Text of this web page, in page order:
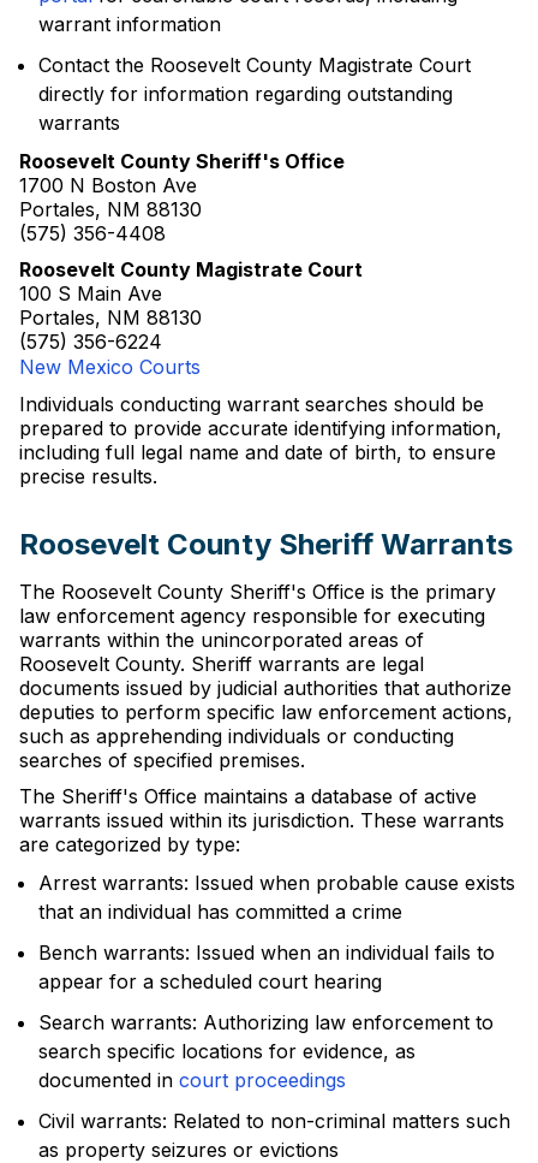
warrant information
Contact the Roosevelt County Magistrate Court
directly for information regarding outstanding
warrants
Roosevelt County Sheriff's Office
1700 N Boston Ave
Portales, NM 88130
(575) 356-4408
Roosevelt County Magistrate Court
100 S Main Ave
Portales, NM 88130
(575) 356-6224
New Mexico Courts
Individuals conducting warrant searches should be
prepared to provide accurate identifying information,
including full legal name and date of birth, to ensure
precise results.
Roosevelt County Sheriff Warrants
The Roosevelt County Sheriff's Office is the primary
law enforcement agency responsible for executing
warrants within the unincorporated areas of
Roosevelt County. Sheriff warrants are legal
documents issued by judicial authorities that authorize
deputies to perform specific law enforcement actions,
such as apprehending individuals or conducting
searches of specified premises.
The Sheriff's Office maintains a database of active
warrants issued within its jurisdiction. These warrants
are categorized by type:
Arrest warrants: Issued when probable cause exists
that an individual has committed a crime
Bench warrants: Issued when an individual fails to
appear for a scheduled court hearing
Search warrants: Authorizing law enforcement to
search specific locations for evidence, as
documented in court proceedings
Civil warrants: Related to non-criminal matters such
as property seizures or evictions